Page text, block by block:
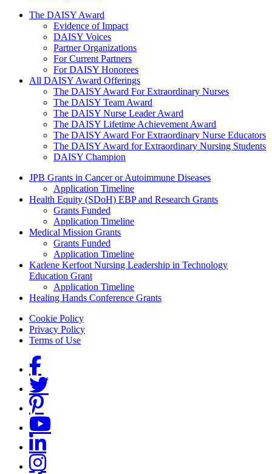
The Daisy Award
The DAISY Award
Evidence of Impact
DAISY Voices
Partner Organizations
For Current Partners
For DAISY Honorees
All DAISY Award Offerings
The DAISY Award For Extraordinary Nurses
The DAISY Team Award
The DAISY Nurse Leader Award
The DAISY Lifetime Achievement Award
The DAISY Award For Extraordinary Nurse Educators
The DAISY Award for Extraordinary Nursing Students
DAISY Champion
Grants Menu
JPB Grants in Cancer or Autoimmune Diseases
Application Timeline
Health Equity (SDoH) EBP and Research Grants
Grants Funded
Application Timeline
Medical Mission Grants
Grants Funded
Application Timeline
Karlene Kerfoot Nursing Leadership in Technology
Education Grant
Application Timeline
Healing Hands Conference Grants
Footer menu
Cookie Policy
Privacy Policy
Terms of Use
Social Links